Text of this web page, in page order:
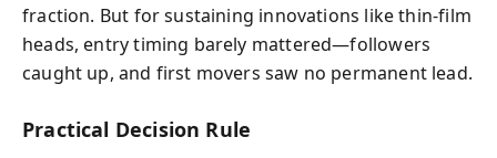
fraction. But for sustaining innovations like thin-film
heads, entry timing barely mattered—followers
caught up, and first movers saw no permanent lead.
Practical Decision Rule